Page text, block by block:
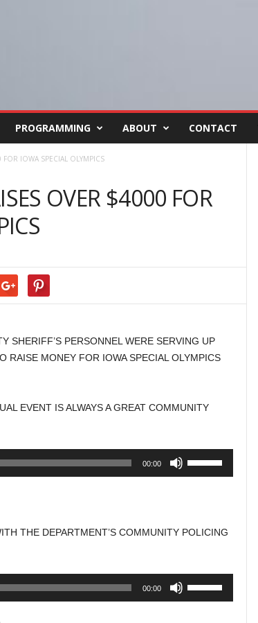
PROGRAMMING ABOUT CONTACT
IOWA SPECIAL OLYMPICS
OVER $4000 FOR
SHERIFF’S PERSONNEL WERE SERVING UP
RAISE MONEY FOR IOWA SPECIAL OLYMPICS
EVENT IS ALWAYS A GREAT COMMUNITY
00:00
decrease
volume.
THE DEPARTMENT’S COMMUNITY POLICING
00:00